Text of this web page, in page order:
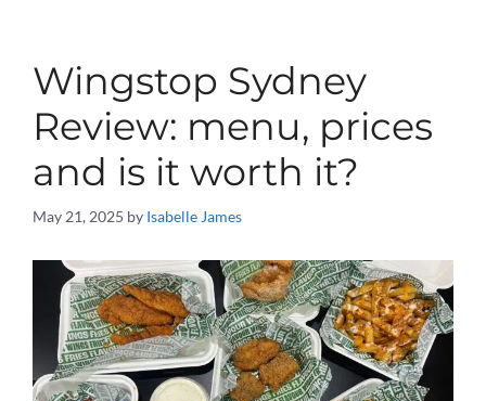
Wingstop Sydney
Review: menu, prices
and is it worth it?
May 21, 2025 by Isabelle James